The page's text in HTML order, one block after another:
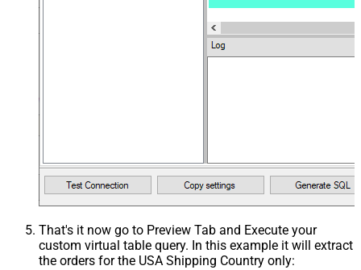
That's it now go to Preview Tab and Execute your
custom virtual table query. In this example it will extract
the orders for the USA Shipping Country only: